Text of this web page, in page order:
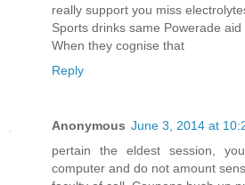
really support you miss
Sports drinks same Powerade
When they cognise that
Reply
Anonymous June 3, 2014 at
pertain the eldest session,
computer and do not amount